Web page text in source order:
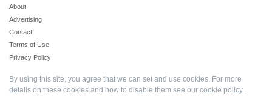
About
Advertising
Contact
Terms of Use
Privacy Policy
By using this site, you agree that we can set and use cookies. For more
details on these cookies and how to disable them see our cookie policy.